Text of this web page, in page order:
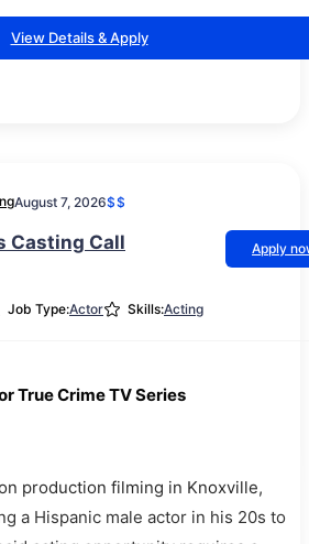
View Details & Apply
August 7, 2026$$
Casting Call
Apply
Job Type:Actor Skills:Acting
True Crime TV Series
production filming in Knoxville,
a Hispanic male actor in his 20s to